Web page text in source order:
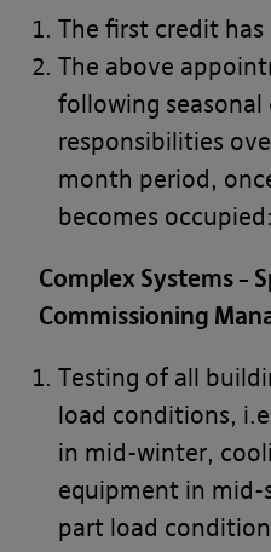
The first credit
The above
following
responsibilities
month period,
becomes occupied:
Complex Systems –
Commissioning
Testing of all
load conditions,
in mid-winter,
equipment in
part load